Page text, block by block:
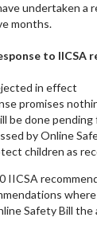
undertaken a
months.
to
in effect
promises
be done
by Online
children as
Safety Bill